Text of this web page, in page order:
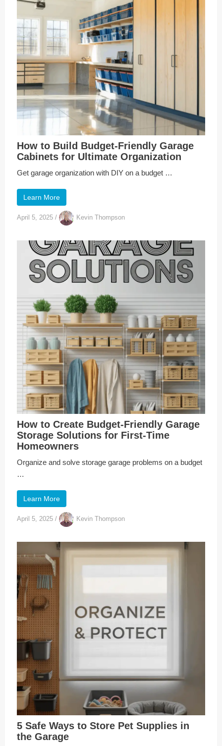
How to Build Budget-Friendly Garage
Cabinets for Ultimate Organization
Get garage organization with DIY on a budget …
Learn More
April 5, 2025 / Kevin Thompson
How to Create Budget-Friendly Garage
Storage Solutions for First-Time
Homeowners
Organize and solve storage garage problems on a budget
…
Learn More
April 5, 2025 / Kevin Thompson
5 Safe Ways to Store Pet Supplies in
the Garage